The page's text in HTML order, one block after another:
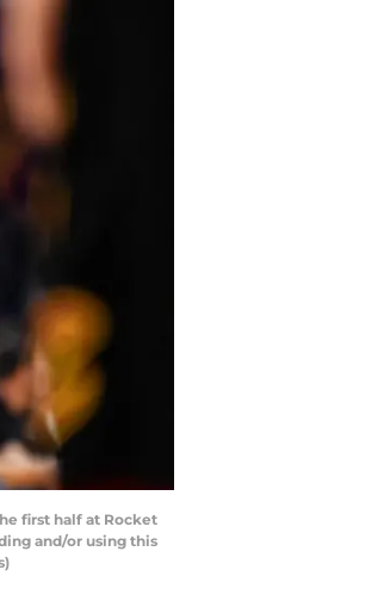
first half at Rocket
and/or using this